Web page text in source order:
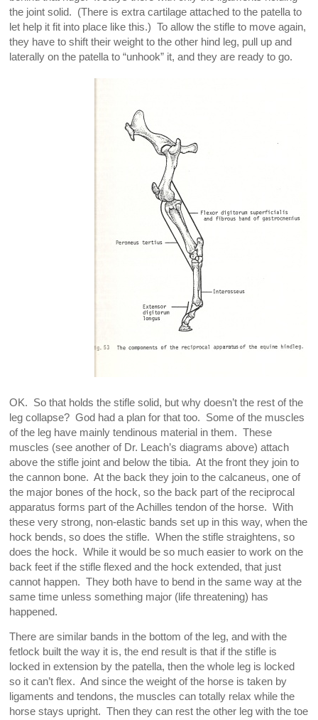
the joint solid. (There is extra cartilage attached to the patella to
let help it fit into place like this.) To allow the stifle to move again,
they have to shift their weight to the other hind leg, pull up and
laterally on the patella to “unhook” it, and they are ready to go.
OK. So that holds the stifle solid, but why doesn’t the rest of the
leg collapse? God had a plan for that too. Some of the muscles
of the leg have mainly tendinous material in them. These
muscles (see another of Dr. Leach’s diagrams above) attach
above the stifle joint and below the tibia. At the front they join to
the cannon bone. At the back they join to the calcaneus, one of
the major bones of the hock, so the back part of the reciprocal
apparatus forms part of the Achilles tendon of the horse. With
these very strong, non-elastic bands set up in this way, when the
hock bends, so does the stifle. When the stifle straightens, so
does the hock. While it would be so much easier to work on the
back feet if the stifle flexed and the hock extended, that just
cannot happen. They both have to bend in the same way at the
same time unless something major (life threatening) has
happened.
There are similar bands in the bottom of the leg, and with the
fetlock built the way it is, the end result is that if the stifle is
locked in extension by the patella, then the whole leg is locked
so it can’t flex. And since the weight of the horse is taken by
ligaments and tendons, the muscles can totally relax while the
horse stays upright. Then they can rest the other leg with the toe